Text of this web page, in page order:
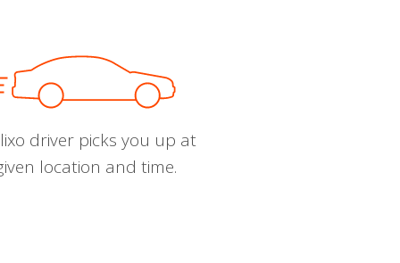
driver picks you up at
location and time.